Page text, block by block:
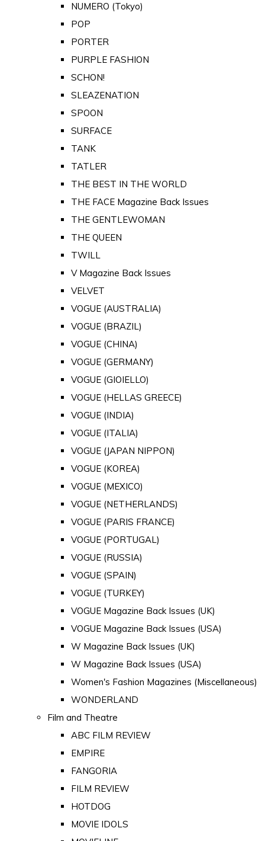
NUMERO (Tokyo)
POP
PORTER
PURPLE FASHION
SCHON!
SLEAZENATION
SPOON
SURFACE
TANK
TATLER
THE BEST IN THE WORLD
THE FACE Magazine Back Issues
THE GENTLEWOMAN
THE QUEEN
TWILL
V Magazine Back Issues
VELVET
VOGUE (AUSTRALIA)
VOGUE (BRAZIL)
VOGUE (CHINA)
VOGUE (GERMANY)
VOGUE (GIOIELLO)
VOGUE (HELLAS GREECE)
VOGUE (INDIA)
VOGUE (ITALIA)
VOGUE (JAPAN NIPPON)
VOGUE (KOREA)
VOGUE (MEXICO)
VOGUE (NETHERLANDS)
VOGUE (PARIS FRANCE)
VOGUE (PORTUGAL)
VOGUE (RUSSIA)
VOGUE (SPAIN)
VOGUE (TURKEY)
VOGUE Magazine Back Issues (UK)
VOGUE Magazine Back Issues (USA)
W Magazine Back Issues (UK)
W Magazine Back Issues (USA)
Women's Fashion Magazines (Miscellaneous)
WONDERLAND
Film and Theatre
ABC FILM REVIEW
EMPIRE
FANGORIA
FILM REVIEW
HOTDOG
MOVIE IDOLS